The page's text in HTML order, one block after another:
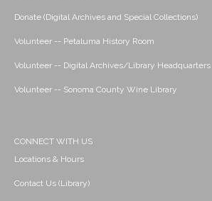
Donate (Digital Archives and Special Collections)
Volunteer -- Petaluma History Room
Volunteer -- Digital Archives/Library Headquarters
Volunteer -- Sonoma County Wine Library
CONNECT WITH US
Locations & Hours
Contact Us (Library)